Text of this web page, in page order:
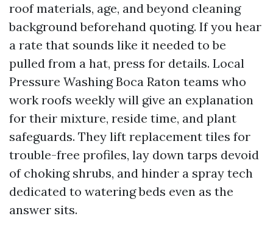
roof materials, age, and beyond cleaning
background beforehand quoting. If you hear
a rate that sounds like it needed to be
pulled from a hat, press for details. Local
Pressure Washing Boca Raton teams who
work roofs weekly will give an explanation
for their mixture, reside time, and plant
safeguards. They lift replacement tiles for
trouble-free profiles, lay down tarps devoid
of choking shrubs, and hinder a spray tech
dedicated to watering beds even as the
answer sits.